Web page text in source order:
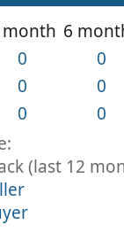
month 6
0 0
0 0
0 0
(last 12